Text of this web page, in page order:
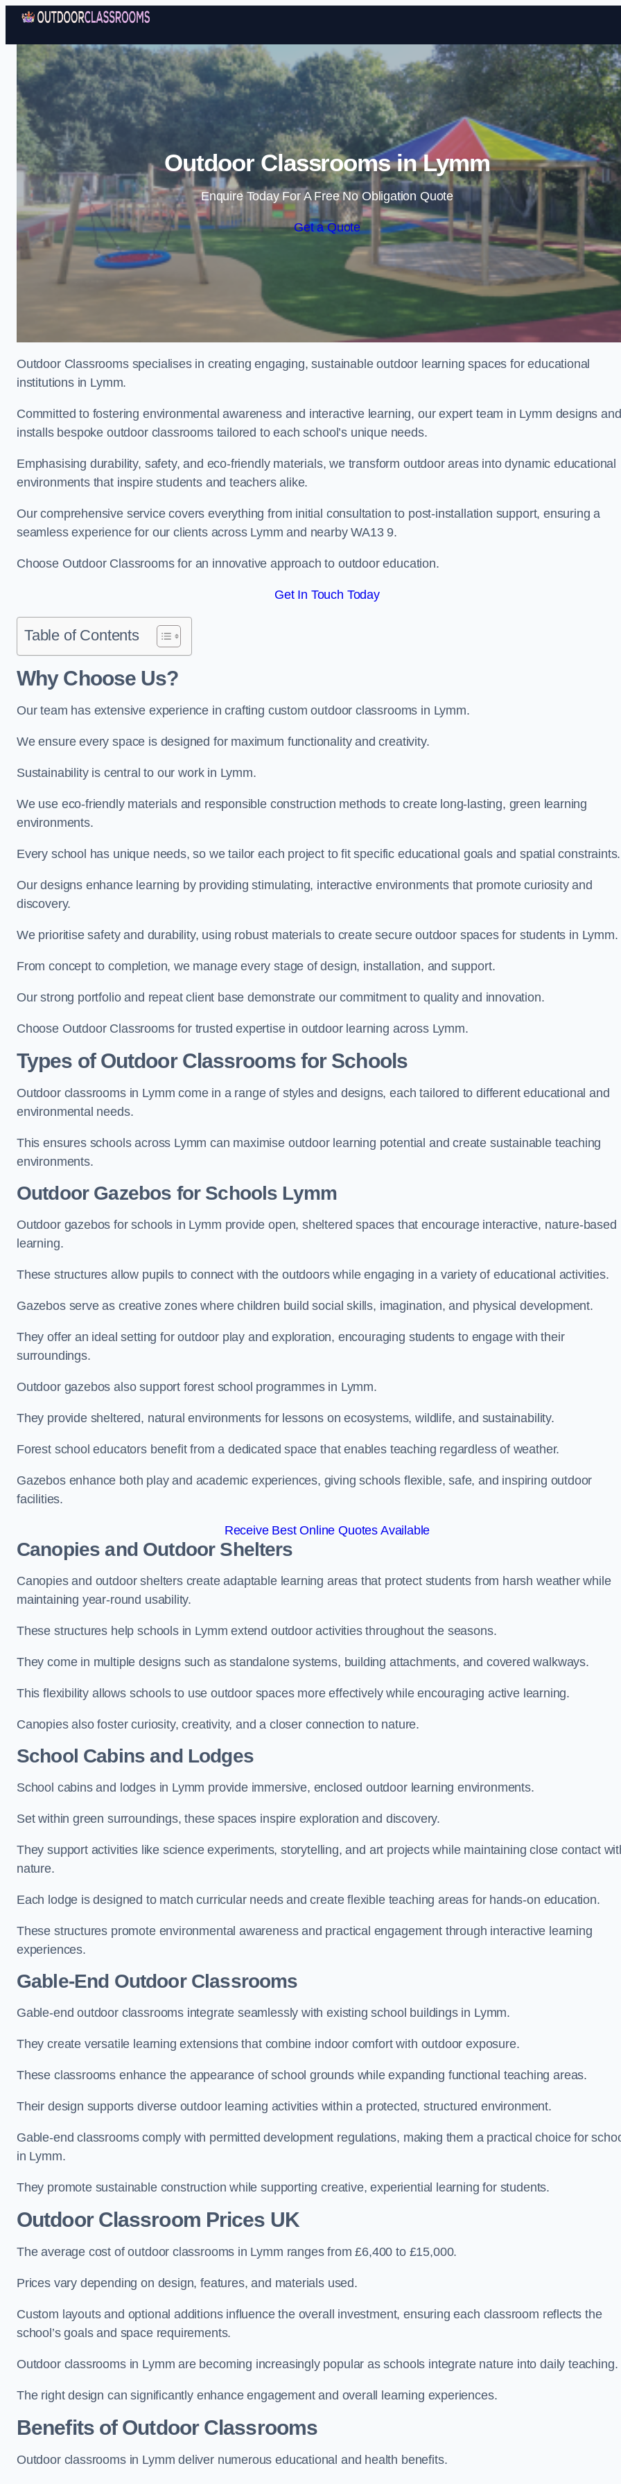
Skip to content
Outdoor Classrooms in Lymm
Enquire Today For A Free No Obligation Quote
Get a Quote
Outdoor Classrooms specialises in creating engaging, sustainable outdoor learning spaces for educational
institutions in Lymm.
Committed to fostering environmental awareness and interactive learning, our expert team in Lymm designs and
installs bespoke outdoor classrooms tailored to each school’s unique needs.
Emphasising durability, safety, and eco-friendly materials, we transform outdoor areas into dynamic educational
environments that inspire students and teachers alike.
Our comprehensive service covers everything from initial consultation to post-installation support, ensuring a
seamless experience for our clients across Lymm and nearby WA13 9.
Choose Outdoor Classrooms for an innovative approach to outdoor education.
Get In Touch Today
Table of Contents
Why Choose Us?
Our team has extensive experience in crafting custom outdoor classrooms in Lymm.
We ensure every space is designed for maximum functionality and creativity.
Sustainability is central to our work in Lymm.
We use eco-friendly materials and responsible construction methods to create long-lasting, green learning
environments.
Every school has unique needs, so we tailor each project to fit specific educational goals and spatial constraints.
Our designs enhance learning by providing stimulating, interactive environments that promote curiosity and
discovery.
We prioritise safety and durability, using robust materials to create secure outdoor spaces for students in Lymm.
From concept to completion, we manage every stage of design, installation, and support.
Our strong portfolio and repeat client base demonstrate our commitment to quality and innovation.
Choose Outdoor Classrooms for trusted expertise in outdoor learning across Lymm.
Types of Outdoor Classrooms for Schools
Outdoor classrooms in Lymm come in a range of styles and designs, each tailored to different educational and
environmental needs.
This ensures schools across Lymm can maximise outdoor learning potential and create sustainable teaching
environments.
Outdoor Gazebos for Schools Lymm
Outdoor gazebos for schools in Lymm provide open, sheltered spaces that encourage interactive, nature-based
learning.
These structures allow pupils to connect with the outdoors while engaging in a variety of educational activities.
Gazebos serve as creative zones where children build social skills, imagination, and physical development.
They offer an ideal setting for outdoor play and exploration, encouraging students to engage with their
surroundings.
Outdoor gazebos also support forest school programmes in Lymm.
They provide sheltered, natural environments for lessons on ecosystems, wildlife, and sustainability.
Forest school educators benefit from a dedicated space that enables teaching regardless of weather.
Gazebos enhance both play and academic experiences, giving schools flexible, safe, and inspiring outdoor
facilities.
Receive Best Online Quotes Available
Canopies and Outdoor Shelters
Canopies and outdoor shelters create adaptable learning areas that protect students from harsh weather while
maintaining year-round usability.
These structures help schools in Lymm extend outdoor activities throughout the seasons.
They come in multiple designs such as standalone systems, building attachments, and covered walkways.
This flexibility allows schools to use outdoor spaces more effectively while encouraging active learning.
Canopies also foster curiosity, creativity, and a closer connection to nature.
School Cabins and Lodges
School cabins and lodges in Lymm provide immersive, enclosed outdoor learning environments.
Set within green surroundings, these spaces inspire exploration and discovery.
They support activities like science experiments, storytelling, and art projects while maintaining close contact
nature.
Each lodge is designed to match curricular needs and create flexible teaching areas for hands-on education.
These structures promote environmental awareness and practical engagement through interactive learning
experiences.
Gable-End Outdoor Classrooms
Gable-end outdoor classrooms integrate seamlessly with existing school buildings in Lymm.
They create versatile learning extensions that combine indoor comfort with outdoor exposure.
These classrooms enhance the appearance of school grounds while expanding functional teaching areas.
Their design supports diverse outdoor learning activities within a protected, structured environment.
Gable-end classrooms comply with permitted development regulations, making them a practical choice for
in Lymm.
They promote sustainable construction while supporting creative, experiential learning for students.
Outdoor Classroom Prices UK
The average cost of outdoor classrooms in Lymm ranges from £6,400 to £15,000.
Prices vary depending on design, features, and materials used.
Custom layouts and optional additions influence the overall investment, ensuring each classroom reflects the
school’s goals and space requirements.
Outdoor classrooms in Lymm are becoming increasingly popular as schools integrate nature into daily teaching.
The right design can significantly enhance engagement and overall learning experiences.
Benefits of Outdoor Classrooms
Outdoor classrooms in Lymm deliver numerous educational and health benefits.